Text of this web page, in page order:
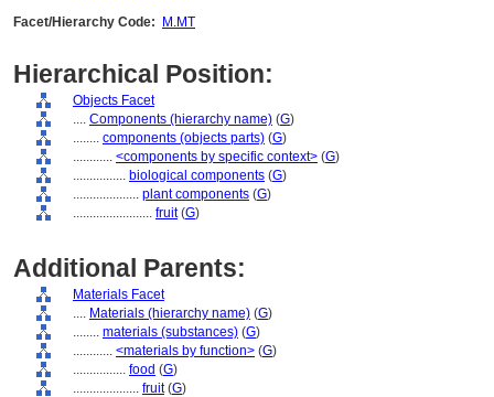
Facet/Hierarchy Code:
M.MT
Hierarchical Position:
Objects Facet
.... Components (hierarchy name) (G)
........ components (objects parts) (G)
............ <components by specific context> (G)
................ biological components (G)
.................... plant components (G)
........................ fruit(G)
Additional Parents:
Materials Facet
.... Materials (hierarchy name) (G)
........ materials (substances) (G)
............ <materials by function> (G)
................ food (G)
.................... fruit(G)